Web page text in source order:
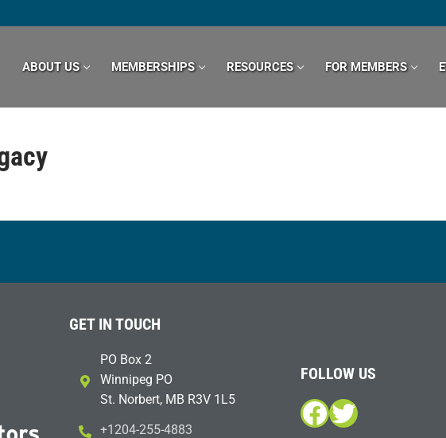
ABOUT US MEMBERSHIPS RESOURCES FOR MEMBERS
GET IN TOUCH
PO Box 2
Winnipeg PO
St. Norbert, MB R3V 1L5
+1204-255-4883
FOLLOW US
Facebook
Twitter